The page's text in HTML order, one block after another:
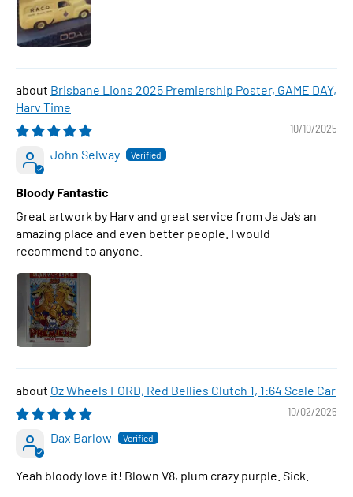
Brisbane Lions 2025 Premiership Poster, GAME DAY,
Harv Time
10/10/2025
John Selway
Bloody Fantastic
Great artwork by Harv and great service from Ja Ja’s an
amazing place and even better people. I would
recommend to anyone.
Oz Wheels FORD, Red Bellies Clutch 1, 1:64 Scale Car
10/02/2025
Dax Barlow
Yeah bloody love it! Blown V8, plum crazy purple. Sick.